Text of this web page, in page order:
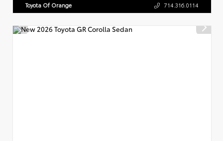
Toyota Of Orange 714.316.0114